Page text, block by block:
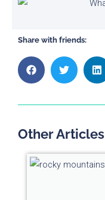
Share with friends:
Other Articles